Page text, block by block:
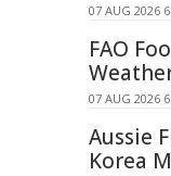
07 AUG 2026
FAO
07 AUG 2026
Aussie
Korea